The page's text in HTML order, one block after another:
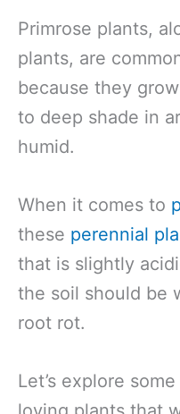
Primrose plants,
plants, are
because they
to deep shade in
humid.
When it comes to
these perennial
that is slightly
the soil should be
root rot.
Let’s explore